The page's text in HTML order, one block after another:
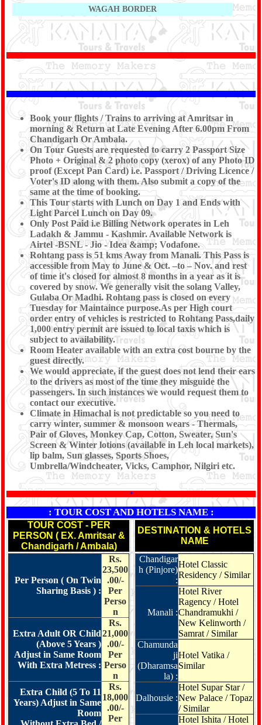
WAGAH BORDER
Book your flights / Trains to arriving at Amritsar in
morning & Return at Late Evening After 6.00pm From
Chandigarh Or Ambala.
On Tour Guests are requested to carry 2 Passport Size
Photo + Original & 2 photo copy (xerox) of any Photo ID
proof (Except Pan Card) i.e. Passport / Driving Licence /
Voter's ID along with them. Also submit a copy of the
same at the time of booking.
This Tour starts with Lunch on Day 1 and Ends with
Light Parcel Lunch on Day 09.
Only Post Paid i.e Billing Network operates in Leh
Ladakh & Jammu - Kashmir. Available Network is
Airtel -BSNL - Jio - Idea &amp; Vodafone.
Rohtang pass is 51 kms Away from Manali. This Pass is
accessible from May to June & Oct. –to – Nov. and rest
of time it's closed for almost 8 months in a year as it is
covered by snow. We generally visit the solang Valley,
Gulaba Or Madhi. Rohtang pass is closed on every
Tuesday for Maintaince purpose.As per High court
order entry of vehicles is restricted to Rohtang Pass,daily
1,000 entry permit are issued to local taxis which is
subject to availability.
Room Heater available with an extra cost bourne by the
guest directly.
We would appreciate, if the guest does not lend their ears
to the drivers as most of the time they misguide the
passengers. In such instances we would request them to
contact our executive.
Climate in Himachal is not predictable so you need to
carry winter, summer & monsoon wears - Thermals,
Pair of Gloves, Monkey Cap, Cotton, Sweater, Sun's
Screen & Winter lotions (available in Leh local markets),
lip balm, Sun glasses, Sports Shoes,
Umbrella/Windcheater, Vicks, Camphor, Nilgiri etc.
*
: TOUR COST AND HOTELS NAME :
TOUR COST - PER
PERSON ( EX. Amritsar &
Chandigarh / Ambala)
DESTINATION & HOTELS
NAME
Per Person ( On Twin
Sharing Basis ) :
Rs.
23,500
.00/-
Per
Perso
n
Extra Adult OR Child
(Above 5 Years )
Adjust in Same Room
With Extra Metress :
Rs.
21,000
.00/-
Per
Perso
n
Extra Child (5 To 11
Years) Adjust in Same
Room
Rs.
18,000
.00/-
Per
Chandigar
h (Pinjore)
:
Hotel Classic
Residency / Similar
Manali :
Hotel River
Ragency / Hotel
Chandramukhi /
New Kelinworth /
Samrat / Similar
Chamunda
ji
(Dharamsa
la) :
Hotel Vatika /
Similar
Dalhousie :
Hotel Supar Star /
New Palace / Topaz
/ Similar
Hotel Ishita / Hotel